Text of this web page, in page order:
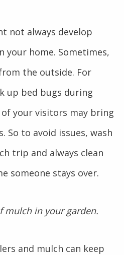
not always develop
your home. Sometimes,
the outside. For
up bed bugs during
your visitors may bring
So to avoid issues, wash
trip and always clean
someone stays over.
mulch in your garden.
and mulch can keep